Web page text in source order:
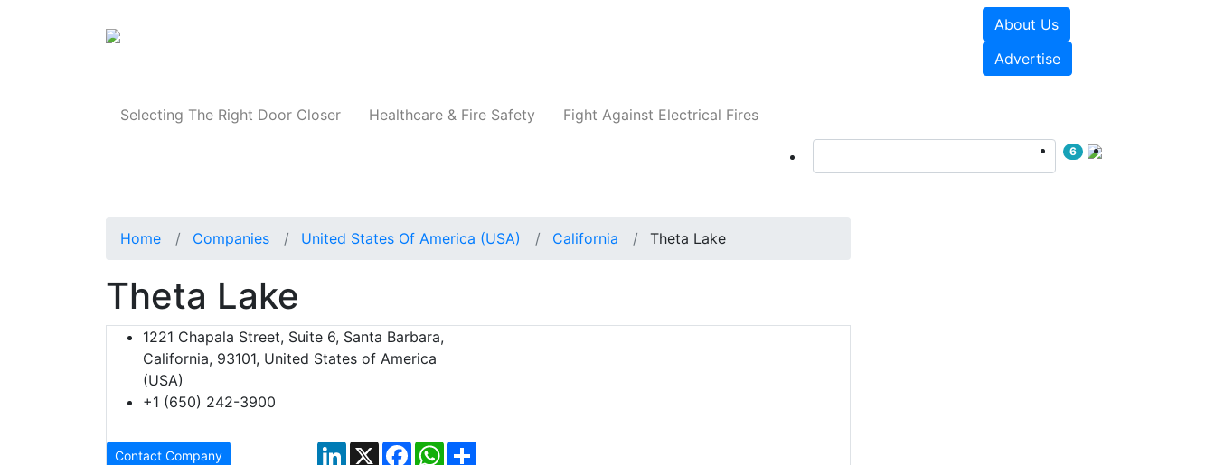
About Us
Advertise
Selecting The Right Door Closer Healthcare & Fire Safety Fight Against Electrical Fires
6
Home Companies United States Of America (USA) California Theta Lake
Theta Lake
1221 Chapala Street, Suite 6, Santa Barbara,
California, 93101, United States of America
(USA)
+1 (650) 242-3900
Contact Company LinkedIn
X FacebookWhatsApp